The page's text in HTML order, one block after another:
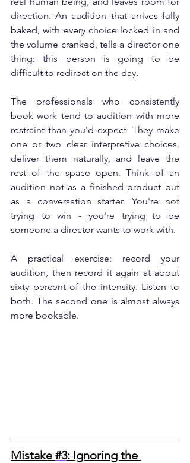
direction. An audition that arrives fully
baked, with every choice locked in and
the volume cranked, tells a director one
thing: this person is going to be
difficult to redirect on the day.
The professionals who consistently
book work tend to audition with more
restraint than you'd expect. They make
one or two clear interpretive choices,
deliver them naturally, and leave the
rest of the space open. Think of an
audition not as a finished product but
as a conversation starter. You're not
trying to win - you're trying to be
someone a director wants to work with.
A practical exercise: record your
audition, then record it again at about
sixty percent of the intensity. Listen to
both. The second one is almost always
more bookable.
Mistake #3: Ignoring the